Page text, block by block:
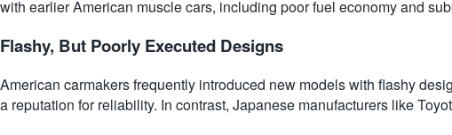
with earlier American muscle cars, including poor fuel economy and
Flashy, But Poorly Executed Designs
American carmakers frequently introduced new models with flashy
a reputation for reliability. In contrast, Japanese manufacturers like